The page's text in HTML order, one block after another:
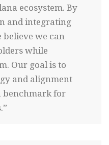
ecosystem. By
and integrating
we can
while
Our goal is to
and alignment
benchmark for